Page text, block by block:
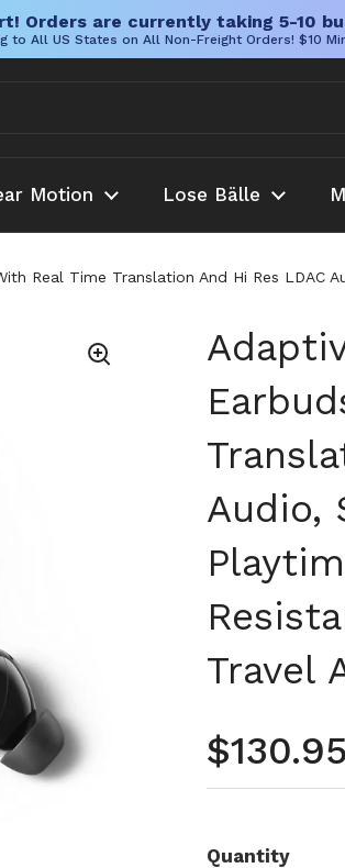
Orders are currently taking 5-10
to All US States on All Non-Freight Orders! $10
Motion Lose Bälle
Real Time Translation And Hi Res
Audio,
Travel
$130.95
Quantity